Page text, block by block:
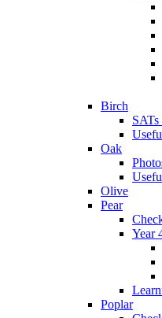
Birch
Oak
Olive
Pear
Year
Poplar